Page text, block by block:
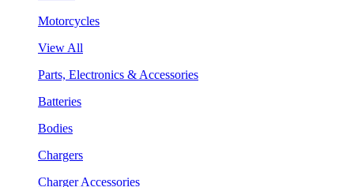
Motorcycles
View All
Parts, Electronics & Accessories
Batteries
Bodies
Chargers
Charger Accessories